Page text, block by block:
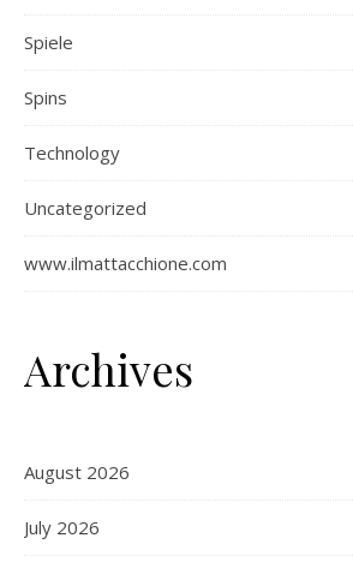
Spiele
Spins
Technology
Uncategorized
www.ilmattacchione.com
Archives
August 2026
July 2026